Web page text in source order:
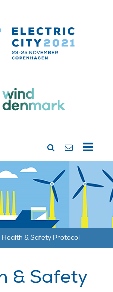
Health & Safety Protocol
& Safety